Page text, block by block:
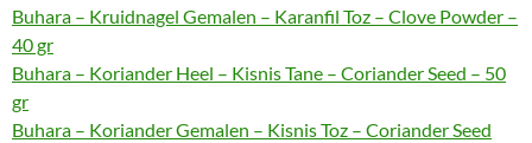
Buhara – Kruidnagel Gemalen – Karanfil Toz – Clove Powder –
40 gr
Buhara – Koriander Heel – Kisnis Tane – Coriander Seed – 50
gr
Buhara – Koriander Gemalen – Kisnis Toz – Coriander Seed